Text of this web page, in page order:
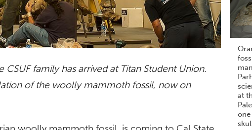
family has arrived at Titan Student Union.
of the woolly mammoth fossil, now on
at